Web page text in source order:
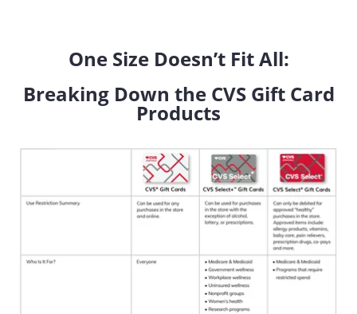
One Size Doesn’t Fit All:
Breaking Down the CVS Gift Card
Products